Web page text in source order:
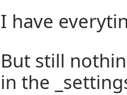
I have
But still
in the